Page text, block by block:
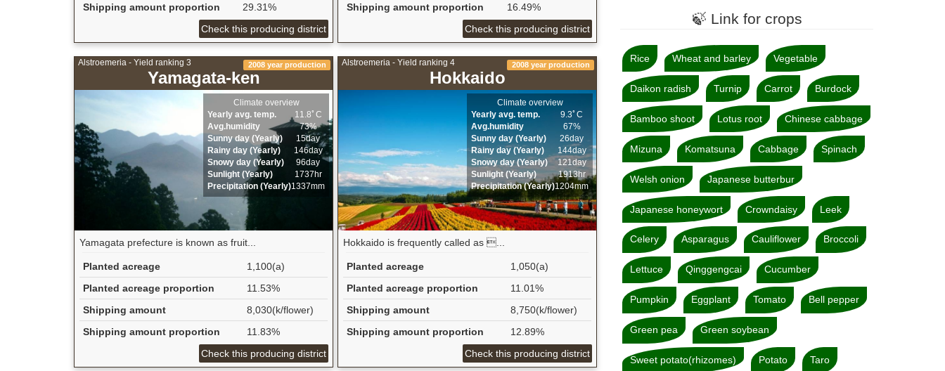
Shipping amount proportion
29.31%
Check this producing district
Shipping amount proportion
16.49%
Check this producing district
Alstroemeria - Yield ranking 3
Yamagata-ken
2008 year production
Climate overview
Yearly avg. temp.
11.8ﾟC
Avg.humidity
73%
Sunny day (Yearly)
15day
Rainy day (Yearly)
146day
Snowy day (Yearly)
96day
Sunlight (Yearly)
1737hr
Precipitation (Yearly)1337mm
Yamagata prefecture is known as fruit...
Planted acreage
1,100(a)
Planted acreage proportion
11.53%
Shipping amount
8,030(k/flower)
Shipping amount proportion
11.83%
Check this producing district
Alstroemeria - Yield ranking 4
Hokkaido
2008 year production
Climate overview
Yearly avg. temp.
9.3ﾟC
Avg.humidity
67%
Sunny day (Yearly)
26day
Rainy day (Yearly)
144day
Snowy day (Yearly)
121day
Sunlight (Yearly)
1913hr
Precipitation (Yearly)1204mm
Hokkaido is frequently called as ...
Planted acreage
1,050(a)
Planted acreage proportion
11.01%
Shipping amount
8,750(k/flower)
Shipping amount proportion
12.89%
Check this producing district
🍃 Link for crops
Rice Wheat and barley Vegetable
Daikon radish Turnip Carrot Burdock
Bamboo shoot Lotus root Chinese cabbage
Mizuna Komatsuna Cabbage Spinach
Welsh onion Japanese butterbur
Japanese honeywort Crowndaisy Leek
Celery Asparagus Cauliflower Broccoli
Lettuce Qinggengcai Cucumber
Pumpkin Eggplant Tomato Bell pepper
Green pea Green soybean
Sweet potato(rhizomes) Potato Taro